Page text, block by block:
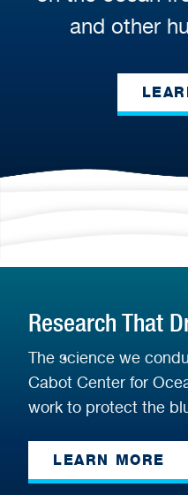
and other
Research That
The science we
Cabot Center for
work to protect the
LEARN MORE